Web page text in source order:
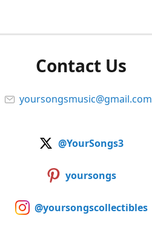
Contact Us
yoursongsmusic@gmail.com
@YourSongs3
yoursongs
@yoursongscollectibles